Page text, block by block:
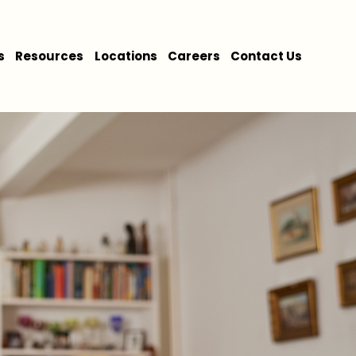
Resources Locations Careers Contact Us